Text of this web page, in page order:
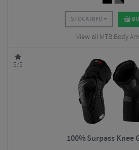
STOCK INFO
View all MTB Body
5/5
100% Surpass Knee